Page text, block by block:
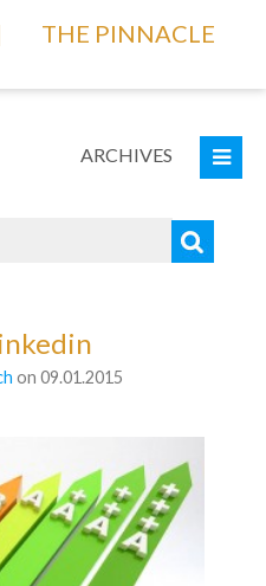
THE PINNACLE
ARCHIVES
on 09.01.2015